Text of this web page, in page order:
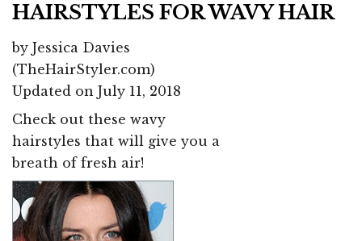
HAIRSTYLES FOR WAVY HAIR
by Jessica Davies
(TheHairStyler.com)
Updated on July 11, 2018
Check out these wavy
hairstyles that will give you a
breath of fresh air!